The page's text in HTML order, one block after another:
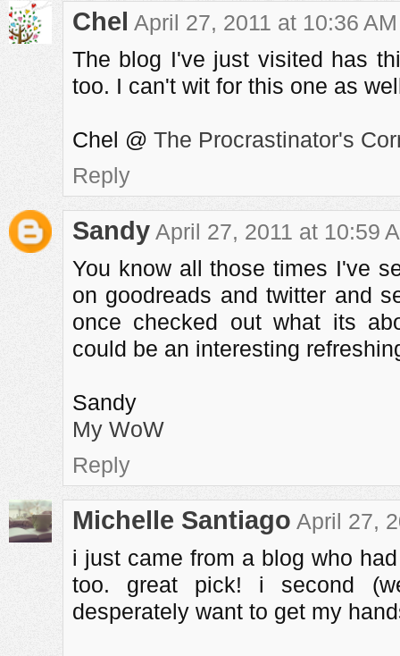
Chel April 27, 2011 at 10:36 AM
The blog I've just visited has
too. I can't wit for this one as
Chel @ The Procrastinator's
Reply
Sandy April 27, 2011 at 10:59
You know all those times I've
on goodreads and twitter and
once checked out what its
could be an interesting
Sandy
My WoW
Reply
Michelle Santiago April 27,
i just came from a blog who
too. great pick! i second
desperately want to get my